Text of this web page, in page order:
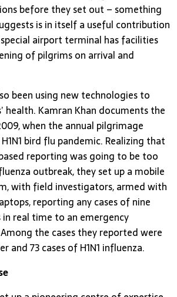
before they set out – something
is in itself a useful contribution
airport terminal has facilities
of pilgrims on arrival and
been using new technologies to
health. Kamran Khan documents the
when the annual pilgrimage
bird flu pandemic. Realizing that
reporting was going to be too
outbreak, they set up a mobile
with field investigators, armed with
reporting any cases of nine
in real time to an emergency
the cases they reported were
and 73 cases of H1N1 influenza.